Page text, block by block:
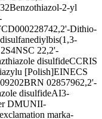
Benzothiazol-2-yl
2,2'-Dithio-
NSC 22,2'-
disulfideCCRIS
[Polish]EINECS
BRN 02857962,2'-
disulfideAI3-
DMUNII-
marka-